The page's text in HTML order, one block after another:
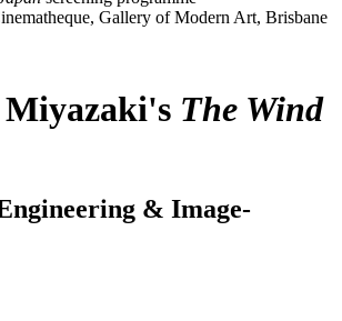
Gallery of Modern Art, Brisbane
The Wind
& Image-